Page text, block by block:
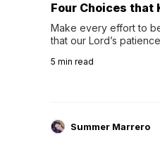
Four Choices that
Make every effort to
that our Lord’s
5 min read
Summer Marrero